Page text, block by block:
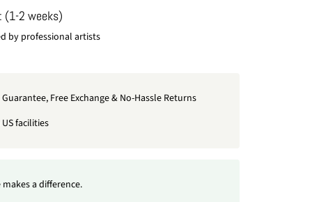
(1-2 weeks)
by professional artists
Free Exchange & No-Hassle Returns
facilities
a difference.